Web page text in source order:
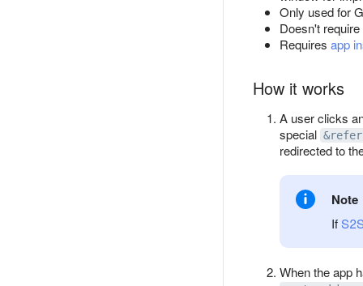
Only used for
Doesn't
Requires app
How it works
A user clicks
special
redirected to
Note
If
When the app